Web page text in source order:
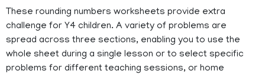
These rounding numbers worksheets provide extra
challenge for Y4 children. A variety of problems are
spread across three sections, enabling you to use the
whole sheet during a single lesson or to select specific
problems for different teaching sessions, or home